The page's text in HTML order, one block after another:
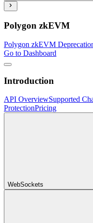
Polygon zkEVM
Polygon zkEVM
Go to Dashboard
Introduction
API OverviewSupported
ProtectionPricing
WebSockets